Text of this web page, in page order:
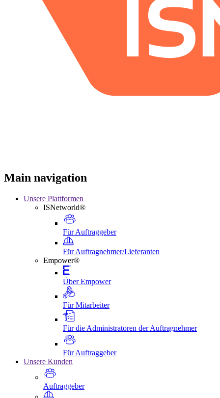
Main navigation
Unsere Plattformen
ISNetworld®
Für Auftraggeber
Für Auftragnehmer/Lieferanten
Empower®
Über Empower
Für Mitarbeiter
Für die Administratoren der Auftragnehmer
Für Auftraggeber
Unsere Kunden
Auftraggeber